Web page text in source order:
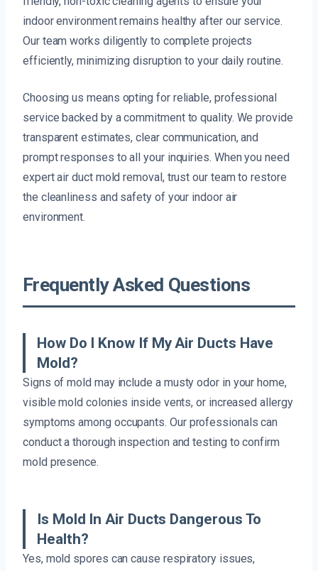
indoor environment remains healthy after our service.
Our team works diligently to complete projects
efficiently, minimizing disruption to your daily routine.
Choosing us means opting for reliable, professional
service backed by a commitment to quality. We provide
transparent estimates, clear communication, and
prompt responses to all your inquiries. When you need
expert air duct mold removal, trust our team to restore
the cleanliness and safety of your indoor air
environment.
Frequently Asked Questions
How Do I Know If My Air Ducts Have
Mold?
Signs of mold may include a musty odor in your home,
visible mold colonies inside vents, or increased allergy
symptoms among occupants. Our professionals can
conduct a thorough inspection and testing to confirm
mold presence.
Is Mold In Air Ducts Dangerous To
Health?
Yes, mold spores can cause respiratory issues,